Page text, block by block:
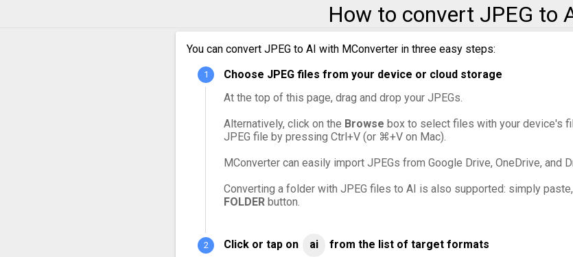
JPEG to WebM
JPEG to WMV
JPEG to SVG
JPEG to TIFF
JPEG to WebP
How to convert JPEG to
You can convert JPEG to AI with MConverter in three easy steps:
Choose JPEG files from your device or cloud storage
At the top of this page, drag and drop your JPEGs.
Alternatively, click on the Browse box to select files with your device's
JPEG file by pressing Ctrl+V (or ⌘+V on Mac).
MConverter can easily import JPEGs from Google Drive, OneDrive, and
Converting a folder with JPEG files to AI is also supported: simply
FOLDER button.
Click or tap on ai
from the list of target formats